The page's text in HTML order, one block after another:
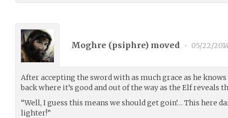
Moghre (psiphre) moved • 05/22/
After accepting the sword with as much grace as he
back where it’s good and out of the way as the Elf reveals
“Well, I guess this means we should get goin’… This here
lighter!”